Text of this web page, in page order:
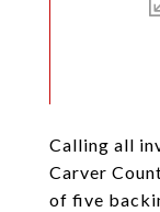
Calling all
Carver
of five